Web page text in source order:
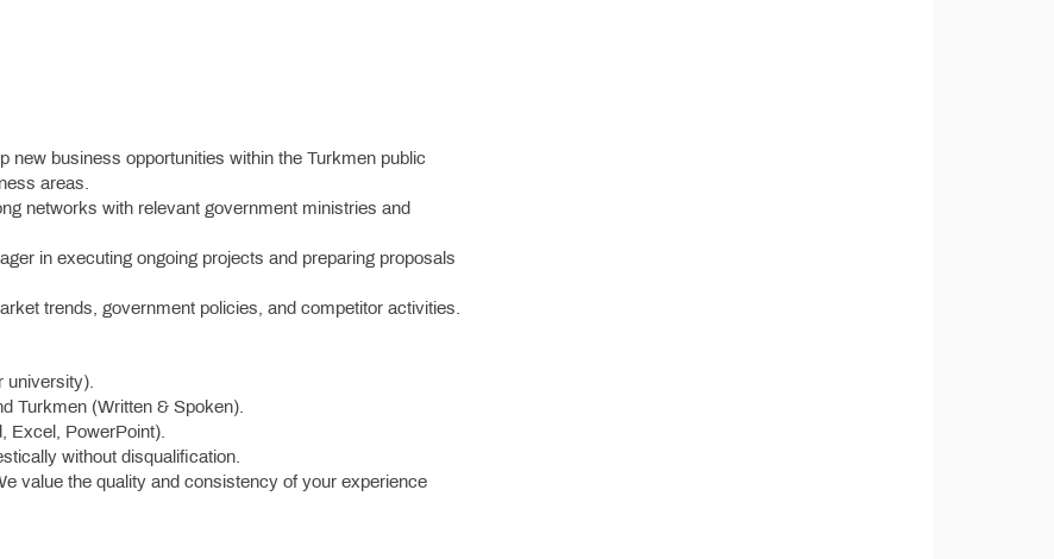
new business opportunities within the Turkmen public
areas.
networks with relevant government ministries and
in executing ongoing projects and preparing proposals
trends, government policies, and competitor activities.
university).
Turkmen (Written & Spoken).
Excel, PowerPoint).
without disqualification.
value the quality and consistency of your experience